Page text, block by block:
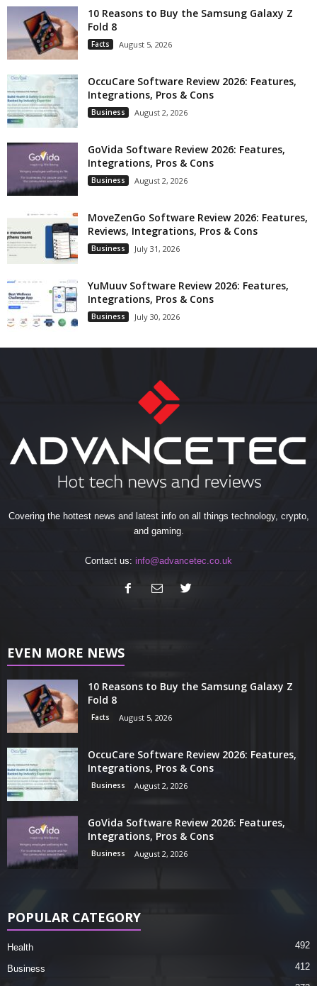
10 Reasons to Buy the Samsung Galaxy Z
Fold 8
Facts August 5, 2026
OccuCare Software Review 2026: Features,
Integrations, Pros & Cons
Business August 2, 2026
GoVida Software Review 2026: Features,
Integrations, Pros & Cons
Business August 2, 2026
MoveZenGo Software Review 2026: Features,
Reviews, Integrations, Pros & Cons
Business July 31, 2026
YuMuuv Software Review 2026: Features,
Integrations, Pros & Cons
Business July 30, 2026
Covering the hottest news and latest info on all things technology, crypto,
and gaming.
Contact us: info@advancetec.co.uk
EVEN MORE NEWS
10 Reasons to Buy the Samsung Galaxy Z
Fold 8
Facts August 5, 2026
OccuCare Software Review 2026: Features,
Integrations, Pros & Cons
Business August 2, 2026
GoVida Software Review 2026: Features,
Integrations, Pros & Cons
Business August 2, 2026
POPULAR CATEGORY
Health 492
Business 412